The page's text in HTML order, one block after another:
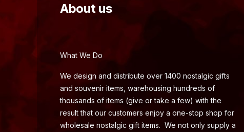
About us
What We Do
We design and distribute over 1400 nostalgic gifts
and souvenir items, warehousing hundreds of
thousands of items (give or take a few) with the
result that our customers enjoy a one-stop shop for
wholesale nostalgic gift items. We not only supply a